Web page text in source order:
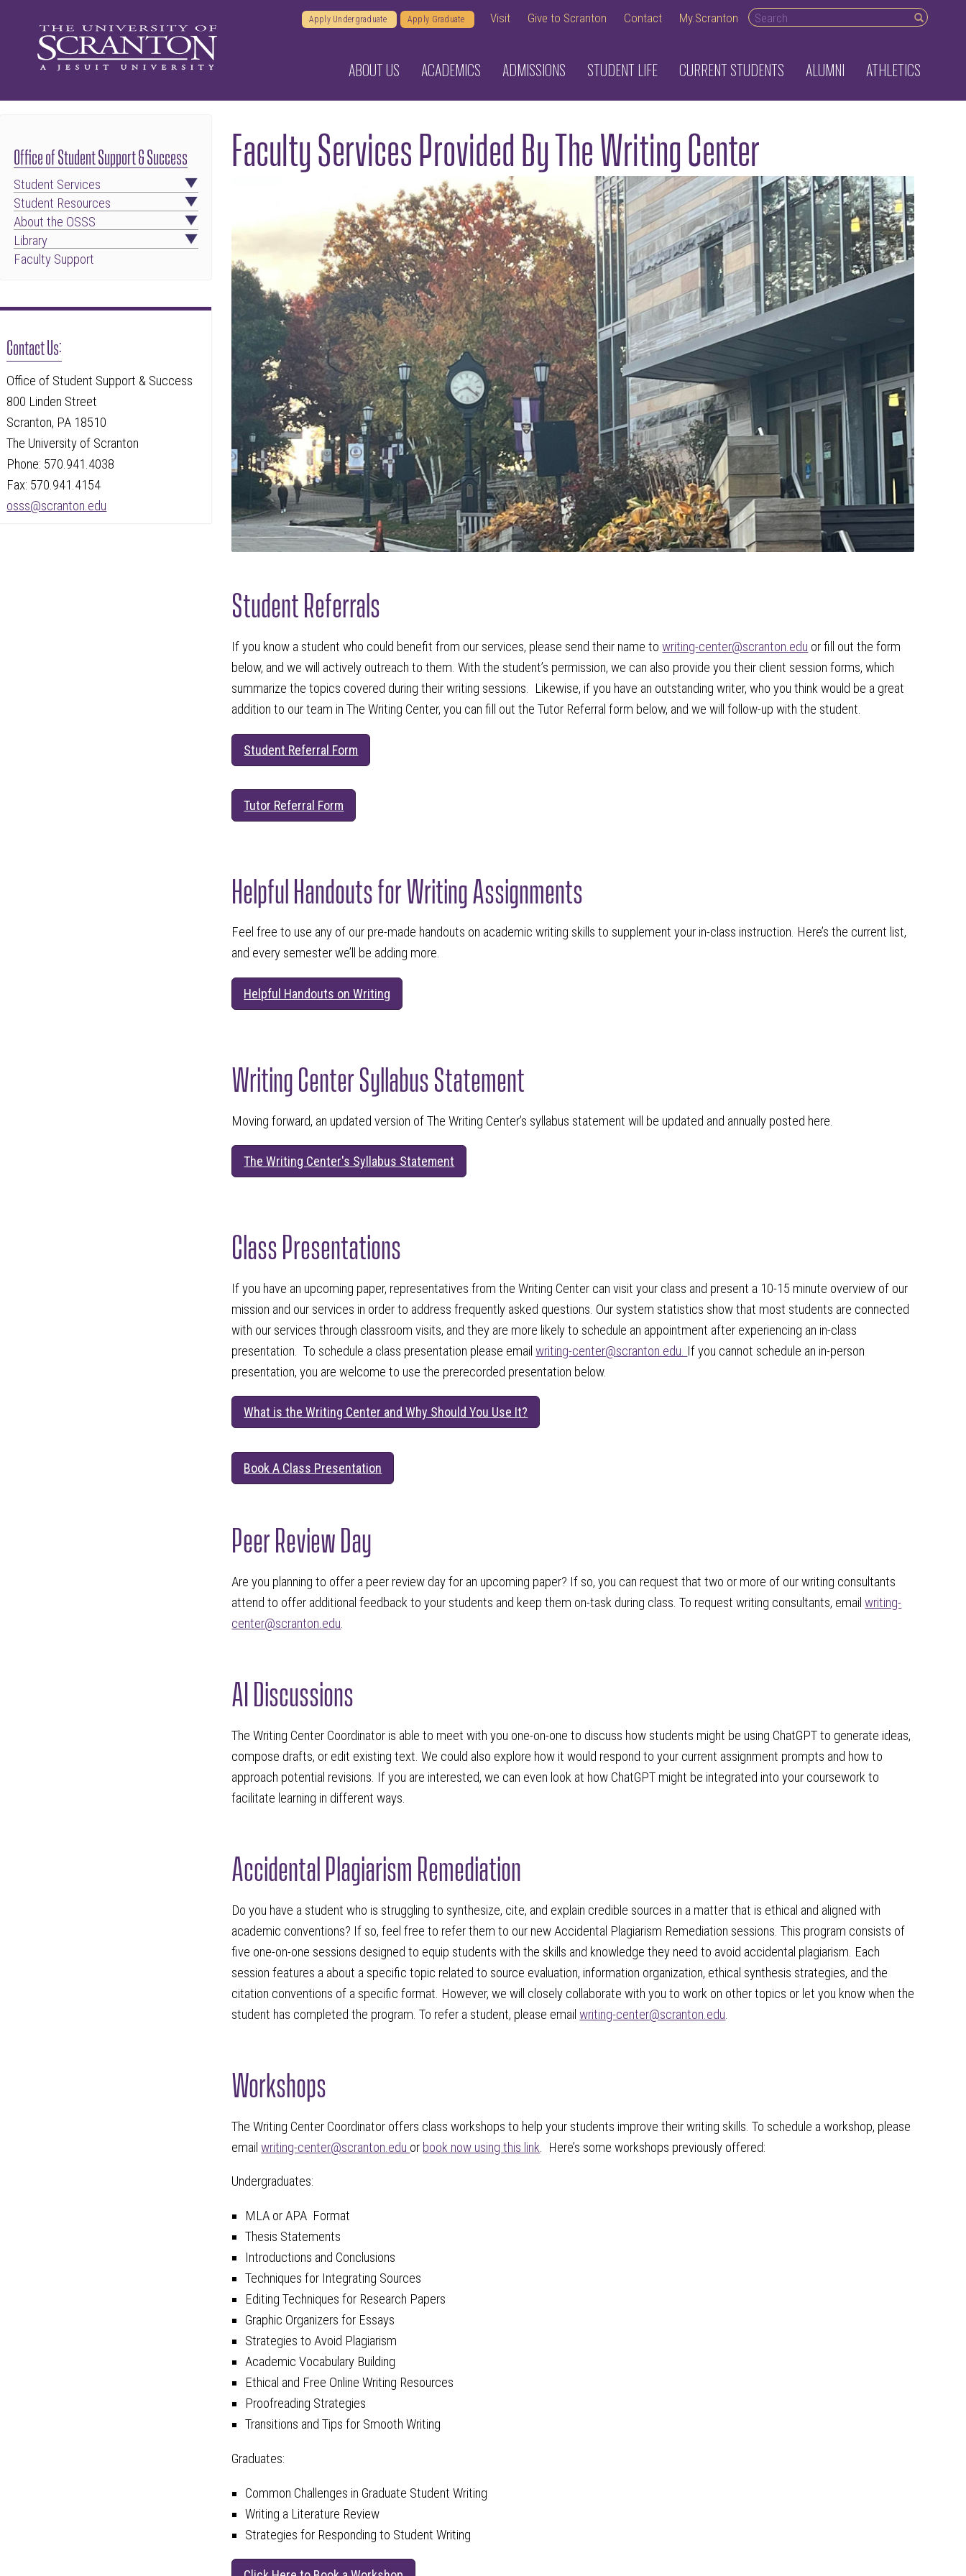
Apply Undergraduate Apply Graduate Visit Give to Scranton Contact My.Scranton Search desktop
ABOUT US ACADEMICS ADMISSIONS STUDENT LIFE CURRENT STUDENTS ALUMNI ATHLETICS
Office of Student Support & Success
Student Services
Student Resources
About the OSSS
Library
Faculty Support
Contact Us:
Office of Student Support & Success
800 Linden Street
Scranton, PA 18510
The University of Scranton
Phone: 570.941.4038
Fax: 570.941.4154
osss@scranton.edu
Faculty Services Provided By The Writing Center
Student Referrals
If you know a student who could benefit from our services, please send their name towriting-center@scranton.edu or fill out the form
below, and we will actively outreach to them. With the student’s permission, we can also provide you their client session forms, which
summarize the topics covered during their writing sessions. Likewise, if you have an outstanding writer, who you think would be a great
addition to our team in The Writing Center, you can fill out the Tutor Referral form below, and we will follow-up with the student.
Student Referral Form
Tutor Referral Form
Helpful Handouts for Writing Assignments
Feel free to use any of our pre-made handouts on academic writing skills to supplement your in-class instruction. Here’s the current list,
and every semester we’ll be adding more.
Helpful Handouts on Writing
Writing Center Syllabus Statement
Moving forward, an updated version of The Writing Center’s syllabus statement will be updated and annually posted here.
The Writing Center's Syllabus Statement
Class Presentations
If you have an upcoming paper, representatives from the Writing Center can visit your class and present a 10-15 minute overview of our
mission and our services in order to address frequently asked questions. Our system statistics show that most students are connected
with our services through classroom visits, and they are more likely to schedule an appointment after experiencing an in-class
presentation. To schedule a class presentation please emailwriting-center@scranton.edu. If you cannot schedule an in-person
presentation, you are welcome to use the prerecorded presentation below.
What is the Writing Center and Why Should You Use It?
Book A Class Presentation
Peer Review Day
Are you planning to offer a peer review day for an upcoming paper? If so, you can request that two or more of our writing consultants
attend to offer additional feedback to your students and keep them on-task during class. To request writing consultants, emailwriting-
center@scranton.edu.
AI Discussions
The Writing Center Coordinator is able to meet with you one-on-one to discuss how students might be using ChatGPT to generate ideas,
compose drafts, or edit existing text. We could also explore how it would respond to your current assignment prompts and how to
approach potential revisions. If you are interested, we can even look at how ChatGPT might be integrated into your coursework to
facilitate learning in different ways.
Accidental Plagiarism Remediation
Do you have a student who is struggling to synthesize, cite, and explain credible sources in a matter that is ethical and aligned with
academic conventions? If so, feel free to refer them to our new Accidental Plagiarism Remediation sessions. This program consists of
five one-on-one sessions designed to equip students with the skills and knowledge they need to avoid accidental plagiarism. Each
session features a about a specific topic related to source evaluation, information organization, ethical synthesis strategies, and the
citation conventions of a specific format. However, we will closely collaborate with you to work on other topics or let you know when the
student has completed the program. To refer a student, please emailwriting-center@scranton.edu.
Workshops
The Writing Center Coordinator offers class workshops to help your students improve their writing skills. To schedule a workshop, please
emailwriting-center@scranton.edu or book now using this link. Here’s some workshops previously offered:
Undergraduates:
MLA or APA Format
Thesis Statements
Introductions and Conclusions
Techniques for Integrating Sources
Editing Techniques for Research Papers
Graphic Organizers for Essays
Strategies to Avoid Plagiarism
Academic Vocabulary Building
Ethical and Free Online Writing Resources
Proofreading Strategies
Transitions and Tips for Smooth Writing
Graduates:
Common Challenges in Graduate Student Writing
Writing a Literature Review
Strategies for Responding to Student Writing